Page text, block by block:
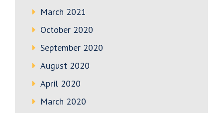
March 2021
October 2020
September 2020
August 2020
April 2020
March 2020